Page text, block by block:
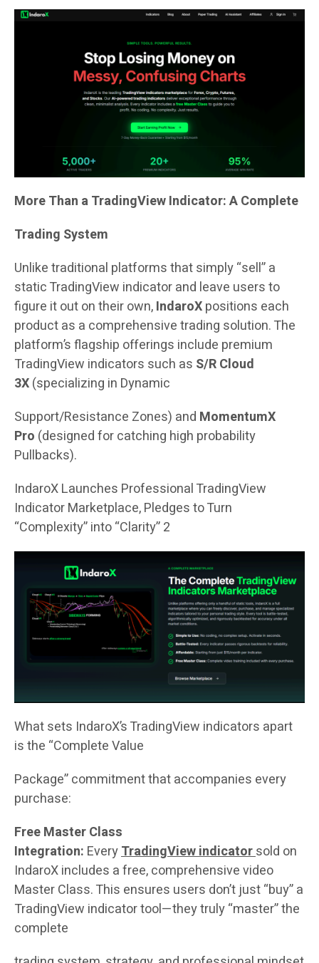
More Than a TradingView Indicator: A Complete
Trading System
Unlike traditional platforms that simply “sell” a
static TradingView indicator and leave users to
figure it out on their own,IndaroXpositions each
product as a comprehensive trading solution. The
platform’s flagship offerings include premium
TradingView indicators such as S/R Cloud
3X(specializing in Dynamic
Support/Resistance Zones) and MomentumX
Pro (designed for catching high probability
Pullbacks).
IndaroX Launches Professional TradingView
Indicator Marketplace, Pledges to Turn
“Complexity” into “Clarity” 2
What sets IndaroX’s TradingView indicators apart
is the “Complete Value
Package” commitment that accompanies every
purchase:
Free Master Class
Integration: EveryTradingView indicatorsold on
IndaroX includes a free, comprehensive video
Master Class. This ensures users don’t just “buy” a
TradingView indicator tool—they truly “master” the
complete